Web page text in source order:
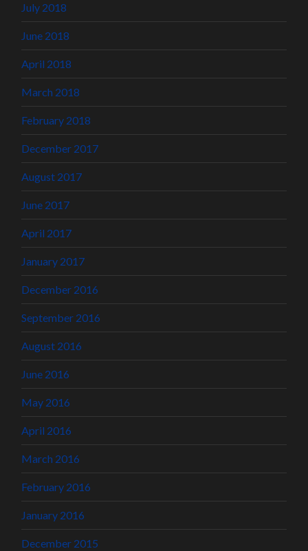
July 2018
June 2018
April 2018
March 2018
February 2018
December 2017
August 2017
June 2017
April 2017
January 2017
December 2016
September 2016
August 2016
June 2016
May 2016
April 2016
March 2016
February 2016
January 2016
December 2015